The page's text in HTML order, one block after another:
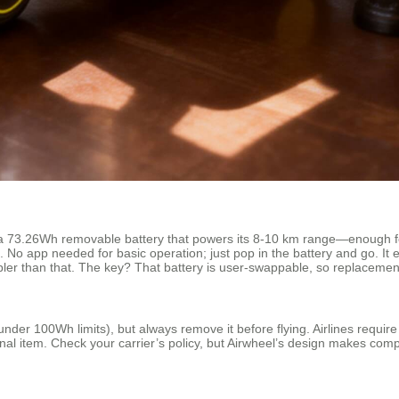
removable battery that powers its 8-10 km
app needed for basic operation; just pop in the battery and go. It
than that. The key? That battery is user-swappable, so
100Wh limits), but always remove it before flying. Airlines
item. Check your carrier’s policy, but Airwheel’s design makes